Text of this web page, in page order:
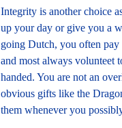
Integrity is another choice
up your day or give you a
going Dutch, you often
and most always volunteet
handed. You are not an
obvious gifts like the
them whenever you